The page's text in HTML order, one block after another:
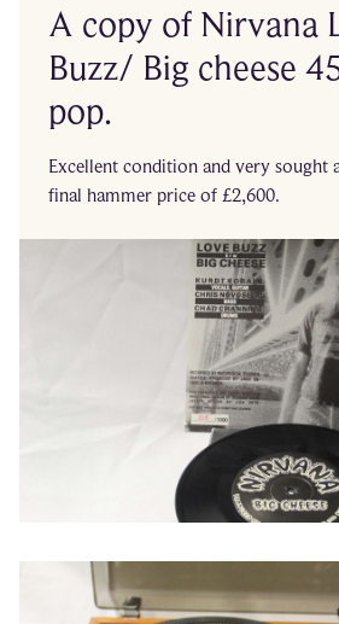
A copy of Nirvana
Buzz/ Big cheese
pop.
Excellent condition and very sought
final hammer price of £2,600.